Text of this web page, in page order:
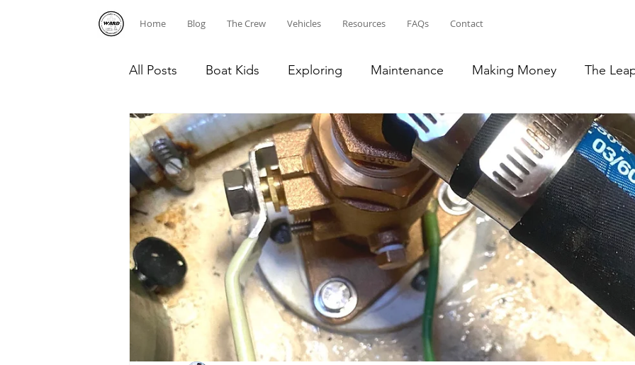
Home Blog The Crew Vehicles Resources FAQs Contact
All Posts Boat Kids Exploring Maintenance Making Money The
Homeschooling Caribbean Bahamas Puerto Rico French Islands
Diving Dominican Republic Transition to RV Life South East US